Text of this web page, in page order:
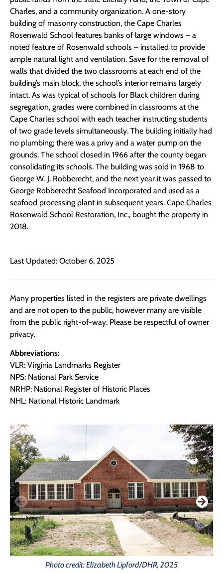
Charles, and a community organization. A one-story
building of masonry construction, the Cape Charles
Rosenwald School features banks of large windows – a
noted feature of Rosenwald schools – installed to provide
ample natural light and ventilation. Save for the removal of
walls that divided the two classrooms at each end of the
building’s main block, the school’s interior remains largely
intact. As was typical of schools for Black children during
segregation, grades were combined in classrooms at the
Cape Charles school with each teacher instructing students
of two grade levels simultaneously. The building initially had
no plumbing; there was a privy and a water pump on the
grounds. The school closed in 1966 after the county began
consolidating its schools. The building was sold in 1968 to
George W. J. Robberecht, and the next year it was passed to
George Robberecht Seafood Incorporated and used as a
seafood processing plant in subsequent years. Cape Charles
Rosenwald School Restoration, Inc., bought the property in
2018.
Last Updated: October 6, 2025
Many properties listed in the registers are private dwellings
and are not open to the public, however many are visible
from the public right-of-way. Please be respectful of owner
privacy.
Abbreviations:
VLR: Virginia Landmarks Register
NPS: National Park Service
NRHP: National Register of Historic Places
NHL: National Historic Landmark
Photo credit: Elizabeth Lipford/DHR, 2025